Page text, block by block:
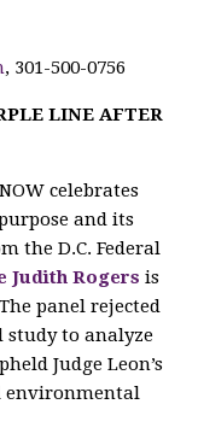
, 301-500-0756
LINE AFTER
celebrates
and its
the D.C. Federal
Judith Rogers is
panel rejected
to analyze
Judge Leon’s
environmental